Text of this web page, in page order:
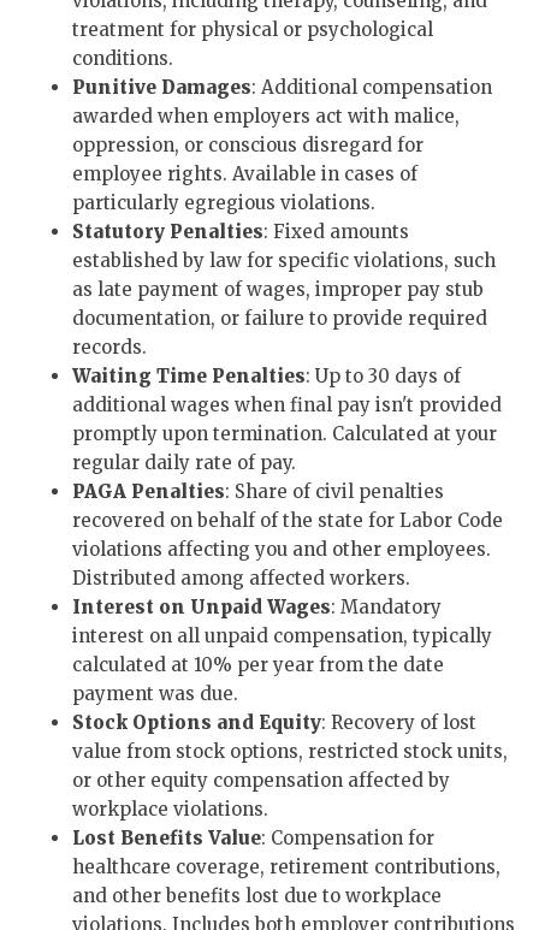
treatment for physical or psychological
conditions.
Punitive Damages: Additional compensation
awarded when employers act with malice,
oppression, or conscious disregard for
employee rights. Available in cases of
particularly egregious violations.
Statutory Penalties: Fixed amounts
established by law for specific violations, such
as late payment of wages, improper pay stub
documentation, or failure to provide required
records.
Waiting Time Penalties: Up to 30 days of
additional wages when final pay isn't provided
promptly upon termination. Calculated at your
regular daily rate of pay.
PAGA Penalties: Share of civil penalties
recovered on behalf of the state for Labor Code
violations affecting you and other employees.
Distributed among affected workers.
Interest on Unpaid Wages: Mandatory
interest on all unpaid compensation, typically
calculated at 10% per year from the date
payment was due.
Stock Options and Equity: Recovery of lost
value from stock options, restricted stock units,
or other equity compensation affected by
workplace violations.
Lost Benefits Value: Compensation for
healthcare coverage, retirement contributions,
and other benefits lost due to workplace
violations. Includes both employer contributions